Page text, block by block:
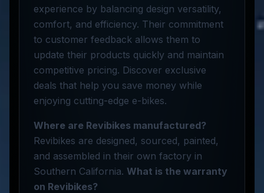
experience by balancing design versatility,
comfort, and efficiency. Their commitment
to customer feedback allows them to
update their products quickly and maintain
competitive pricing. Discover exclusive
deals that help you save money while
enjoying cutting-edge e-bikes.
Where are Revibikes manufactured?
Revibikes are designed, sourced, painted,
and assembled in their own factory in
Southern California. What is the warranty
on Revibikes?